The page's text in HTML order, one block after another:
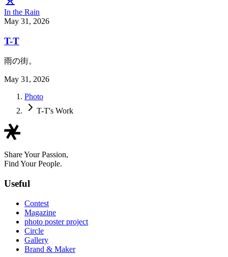
In the Rain
May 31, 2026
T-T
雨の街。
May 31, 2026
Photo
T-T's Work
Share Your Passion,
Find Your People.
Useful
Contest
Magazine
photo poster project
Circle
Gallery
Brand & Maker